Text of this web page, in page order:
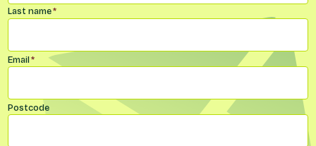
Last name*
Email*
Postcode